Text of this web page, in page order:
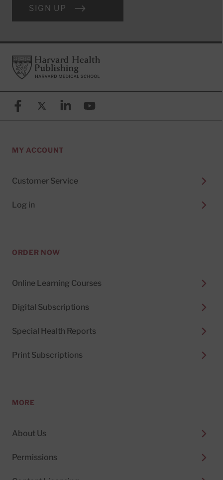
SIGN UP
FooterHarvard Health Publishing
FacebookX (formerly known as Twitter)
LinkedinYouTube
MY ACCOUNT
Customer Service
Log in
ORDER NOW
Online Learning Courses
Digital Subscriptions
Special Health Reports
Print Subscriptions
MORE
About Us
Permissions